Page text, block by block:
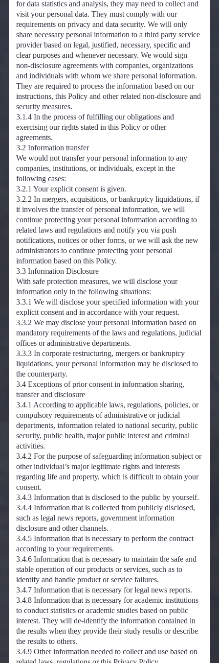
for data statistics and analysis, they may need to collect and
visit your personal data. They must comply with our
requirements on privacy and data security. We will only
share necessary personal information to a third party service
provider based on legal, justified, necessary, specific and
clear purposes and whenever necessary. We would sign
non-disclosure agreements with companies, organizations
and individuals with whom we share personal information.
They are required to process the information based on our
instructions, this Policy and other related non-disclosure and
security measures.
3.1.4 In the process of fulfilling our obligations and
exercising our rights stated in this Policy or other
agreements.
3.2 Information transfer
We would not transfer your personal information to any
companies, institutions, or individuals, except in the
following cases:
3.2.1 Your explicit consent is given.
3.2.2 In mergers, acquisitions, or bankruptcy liquidations, if
it involves the transfer of personal information, we will
continue protecting your personal information according to
related laws and regulations and notify you via push
notifications, notices or other forms, or we will ask the new
administrators to continue protecting your personal
information based on this Policy.
3.3 Information Disclosure
With safe protection measures, we will disclose your
information only in the following situations:
3.3.1 We will disclose your specified information with your
explicit consent and in accordance with your request.
3.3.2 We may disclose your personal information based on
mandatory requirements of the laws and regulations, judicial
offices or administrative departments.
3.3.3 In corporate restructuring, mergers or bankruptcy
liquidations, your personal information may be disclosed to
the counterparty.
3.4 Exceptions of prior consent in information sharing,
transfer and disclosure
3.4.1 According to applicable laws, regulations, policies, or
compulsory requirements of administrative or judicial
departments, information related to national security, public
security, public health, major public interest and criminal
activities.
3.4.2 For the purpose of safeguarding information subject or
other individual’s major legitimate rights and interests
regarding life and property, which is difficult to obtain your
consent.
3.4.3 Information that is disclosed to the public by yourself.
3.4.4 Information that is collected from publicly disclosed,
such as legal news reports, government information
disclosure and other channels.
3.4.5 Information that is necessary to perform the contract
according to your requirements.
3.4.6 Information that is necessary to maintain the safe and
stable operation of our products or services, such as to
identify and handle product or service failures.
3.4.7 Information that is necessary for legal news reports.
3.4.8 Information that is necessary for academic institutions
to conduct statistics or academic studies based on public
interest. They will de-identify the information contained in
the results when they provide their study results or describe
the results to others.
3.4.9 Other information needed to collect and use based on